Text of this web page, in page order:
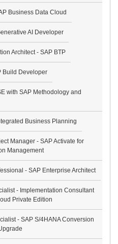
Business Data Cloud
AI Developer
Architect - SAP BTP
Build Developer
with SAP Methodology and
Business Planning
Manager - SAP Activate for
Management
- SAP Enterprise Architect
- Implementation Consultant
Private Edition
- SAP S/4HANA Conversion